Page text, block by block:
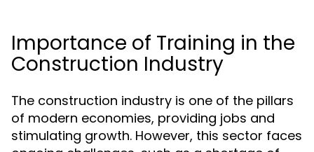
Importance of Training in the
Construction Industry
The construction industry is one of the pillars
of modern economies, providing jobs and
stimulating growth. However, this sector faces